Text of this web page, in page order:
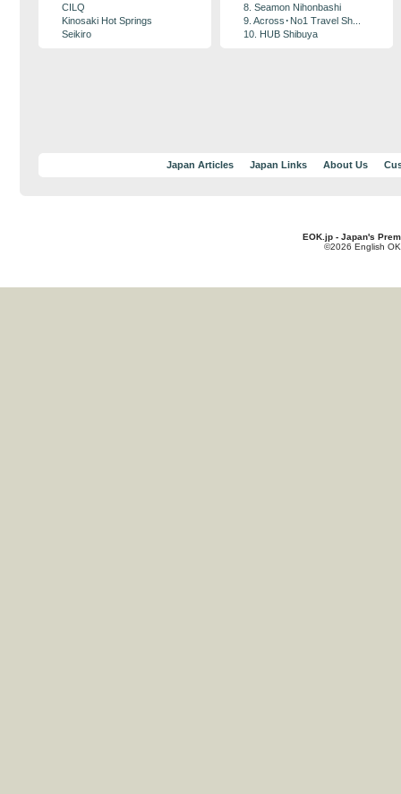
CILQ
Kinosaki Hot Springs
Seikiro
8. Seamon Nihonbashi
9. Across･No1 Travel Sh...
10. HUB Shibuya
Japan Articles Japan Links About Us
EOK.jp - Japan's
©2026 English